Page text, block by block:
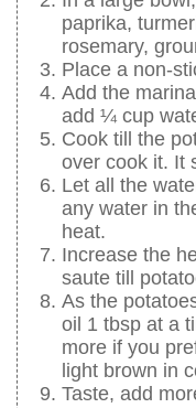
paprika,
rosemary,
Place a non-
Add the
add ¼ cup
Cook till the
over cook it. It
Let all the
any water in
heat.
Increase the
saute till
As the
oil 1 tbsp at a
more if you
light brown in
Taste, add